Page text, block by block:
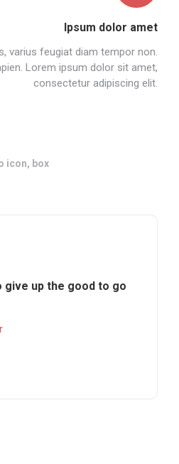
Ipsum dolor amet
varius feugiat diam tempor non.
Lorem ipsum dolor sit amet,
consectetur adipiscing elit.
icon, box
give up the good to go